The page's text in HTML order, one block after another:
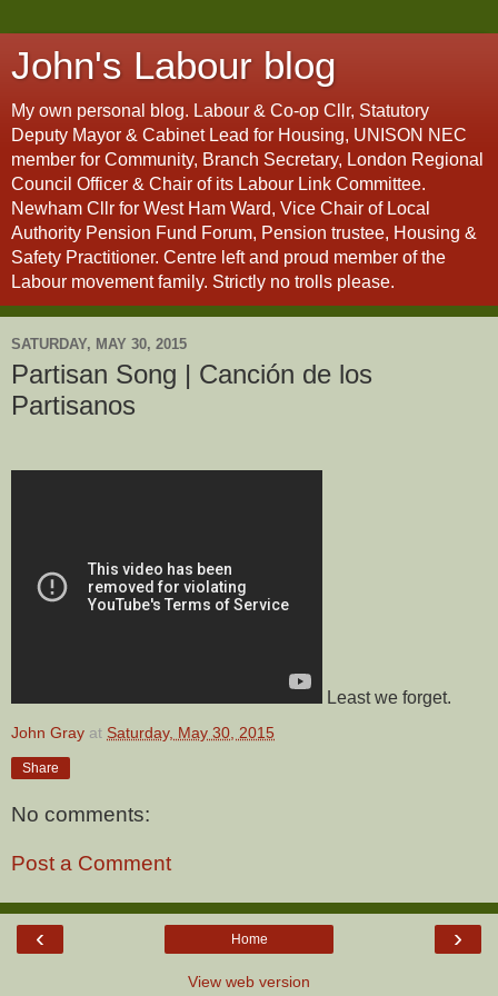
John's Labour blog
My own personal blog. Labour & Co-op Cllr, Statutory
Deputy Mayor & Cabinet Lead for Housing, UNISON NEC
member for Community, Branch Secretary, London Regional
Council Officer & Chair of its Labour Link Committee.
Newham Cllr for West Ham Ward, Vice Chair of Local
Authority Pension Fund Forum, Pension trustee, Housing &
Safety Practitioner. Centre left and proud member of the
Labour movement family. Strictly no trolls please.
SATURDAY, MAY 30, 2015
Partisan Song | Canción de los
Partisanos
Least we forget.
John Gray at Saturday, May 30, 2015
Share
No comments:
Post a Comment
‹ ›
Home
View web version